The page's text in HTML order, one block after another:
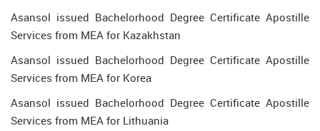
Asansol issued Bachelorhood Degree Certificate Apostille
Services from MEA for Kazakhstan
Asansol issued Bachelorhood Degree Certificate Apostille
Services from MEA for Korea
Asansol issued Bachelorhood Degree Certificate Apostille
Services from MEA for Lithuania